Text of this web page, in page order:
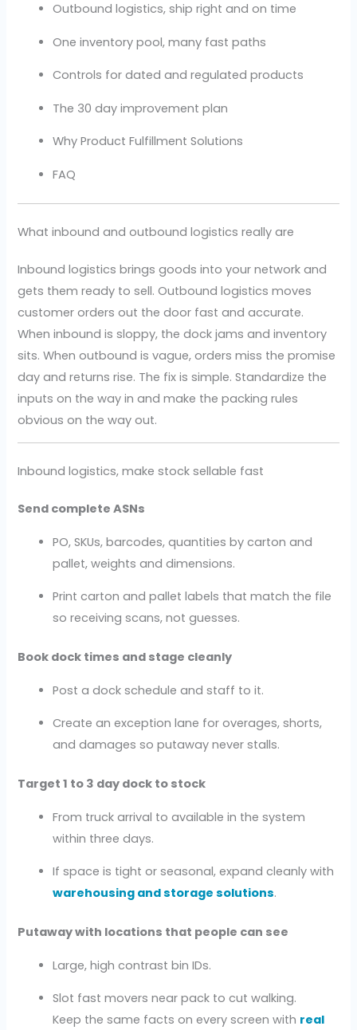
Outbound logistics, ship right and on time
One inventory pool, many fast paths
Controls for dated and regulated products
The 30 day improvement plan
Why Product Fulfillment Solutions
FAQ
What inbound and outbound logistics really are
Inbound logistics brings goods into your network and
gets them ready to sell. Outbound logistics moves
customer orders out the door fast and accurate.
When inbound is sloppy, the dock jams and inventory
sits. When outbound is vague, orders miss the promise
day and returns rise. The fix is simple. Standardize the
inputs on the way in and make the packing rules
obvious on the way out.
Inbound logistics, make stock sellable fast
Send complete ASNs
PO, SKUs, barcodes, quantities by carton and
pallet, weights and dimensions.
Print carton and pallet labels that match the file
so receiving scans, not guesses.
Book dock times and stage cleanly
Post a dock schedule and staff to it.
Create an exception lane for overages, shorts,
and damages so putaway never stalls.
Target 1 to 3 day dock to stock
From truck arrival to available in the system
within three days.
If space is tight or seasonal, expand cleanly with
warehousing and storage solutions.
Putaway with locations that people can see
Large, high contrast bin IDs.
Slot fast movers near pack to cut walking.
Keep the same facts on every screen with real